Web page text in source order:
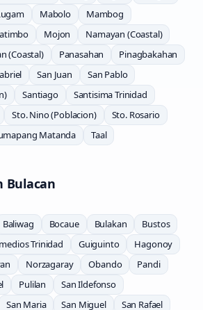
Mabolo
Mambog
Mojon
Namayan (Coastal)
(Coastal) Panasahan
Pinagbakahan
San Juan
San Pablo
Santiago
Santisima Trinidad
Sto. Nino (Poblacion)
Sto. Rosario
Matanda Taal
Bulacan
Baliwag Bocaue Bulakan
Bustos
Trinidad Guiguinto
Hagonoy
Norzagaray Obando
Pandi
Pulilan
San Ildefonso
San Maria San Miguel San Rafael